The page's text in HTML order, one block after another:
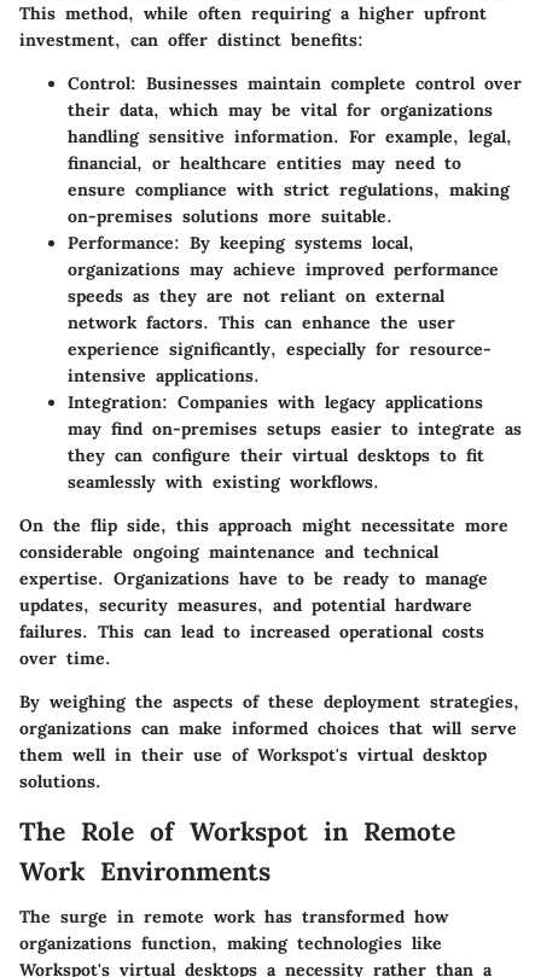
This method, while often requiring a higher upfront
investment, can offer distinct benefits:
Control: Businesses maintain complete control over
their data, which may be vital for organizations
handling sensitive information. For example, legal,
financial, or healthcare entities may need to
ensure compliance with strict regulations, making
on-premises solutions more suitable.
Performance: By keeping systems local,
organizations may achieve improved performance
speeds as they are not reliant on external
network factors. This can enhance the user
experience significantly, especially for resource-
intensive applications.
Integration: Companies with legacy applications
may find on-premises setups easier to integrate as
they can configure their virtual desktops to fit
seamlessly with existing workflows.
On the flip side, this approach might necessitate more
considerable ongoing maintenance and technical
expertise. Organizations have to be ready to manage
updates, security measures, and potential hardware
failures. This can lead to increased operational costs
over time.
By weighing the aspects of these deployment strategies,
organizations can make informed choices that will serve
them well in their use of Workspot's virtual desktop
solutions.
The Role of Workspot in Remote
Work Environments
The surge in remote work has transformed how
organizations function, making technologies like
Workspot's virtual desktops a necessity rather than a